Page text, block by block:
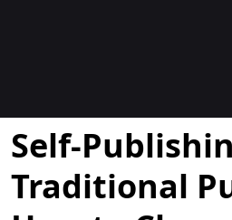
Blogs
Self-
Traditional